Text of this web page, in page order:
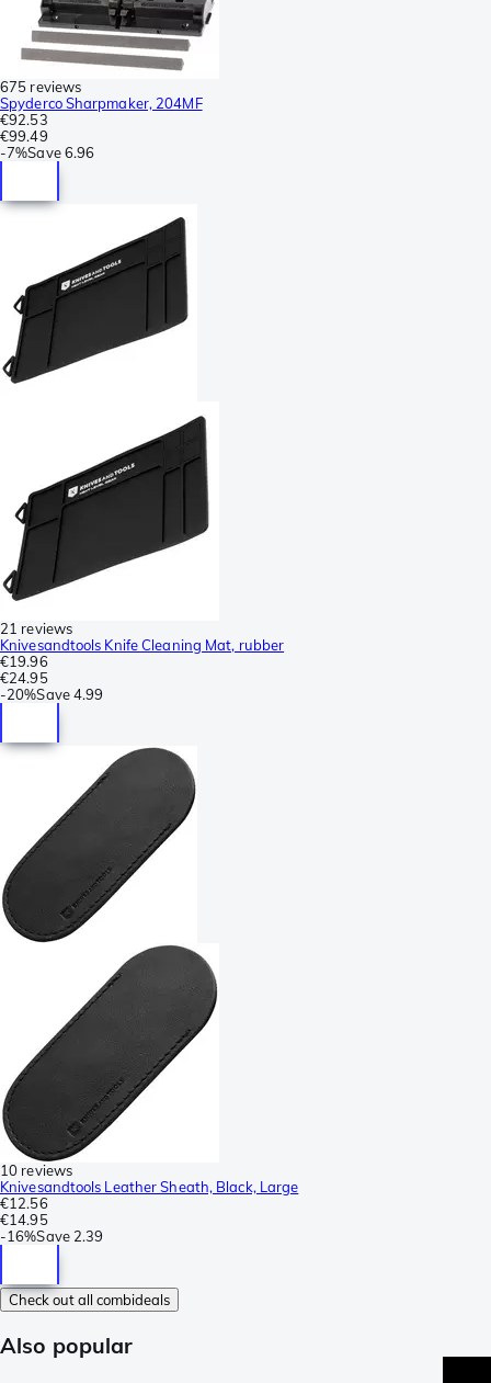
675 reviews
Spyderco Sharpmaker, 204MF
€92.53
€99.49
-7%Save 6.96
21 reviews
Knivesandtools Knife Cleaning Mat, rubber
€19.96
€24.95
-20%Save4.99
10 reviews
Knivesandtools Leather Sheath, Black, Large
€12.56
€14.95
-16%Save 2.39
Check out all combideals
Also popular